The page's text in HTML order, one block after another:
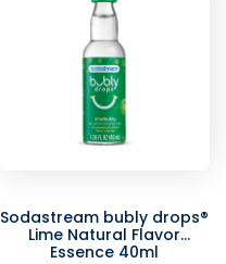
Sodastream bubly drops®
Lime Natural Flavor
Essence 40ml